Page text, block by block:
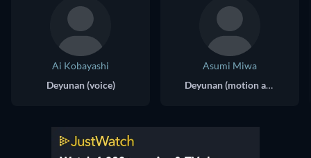
Ai Kobayashi
Deyunan (voice)
Asumi Miwa
Deyunan (motion actor)